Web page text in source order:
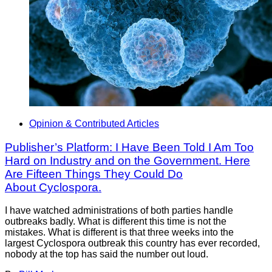
Opinion & Contributed Articles
Publisher’s Platform: I Have Been Told I Am Too
Hard on Industry and on the Government. Here
Are Fifteen Things They Could Do
About Cyclospora.
I have watched administrations of both parties handle
outbreaks badly. What is different this time is not the
mistakes. What is different is that three weeks into the
largest Cyclospora outbreak this country has ever recorded,
nobody at the top has said the number out loud.